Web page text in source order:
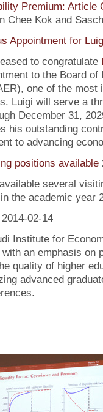
Premium: Article
Chee Kok and
Appointment for
to congratulate
to the Board
one of the most
Luigi will serve a
December 31,
his outstanding
to advancing
positions available
several
the academic year
2014-02-14
Institute for
an emphasis on
quality of higher
advanced